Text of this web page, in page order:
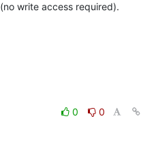
write access required).
0
0